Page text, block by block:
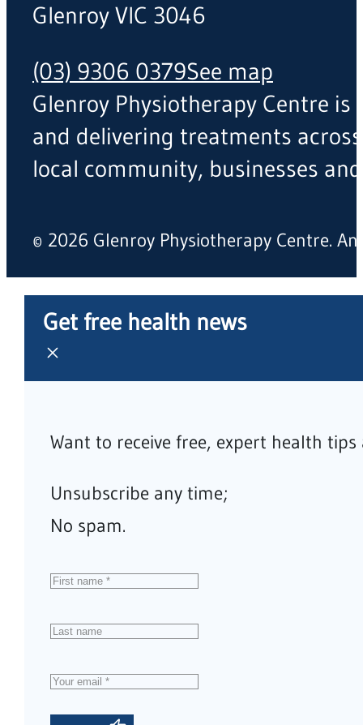
Glenroy VIC 3046
(03) 9306 0379See map
Glenroy Physiotherapy Centre
and delivering treatments
local community, businesses
© 2026 Glenroy Physiotherapy Centre.
Get free health news
Want to receive free, expert health
Unsubscribe any time;
No spam.